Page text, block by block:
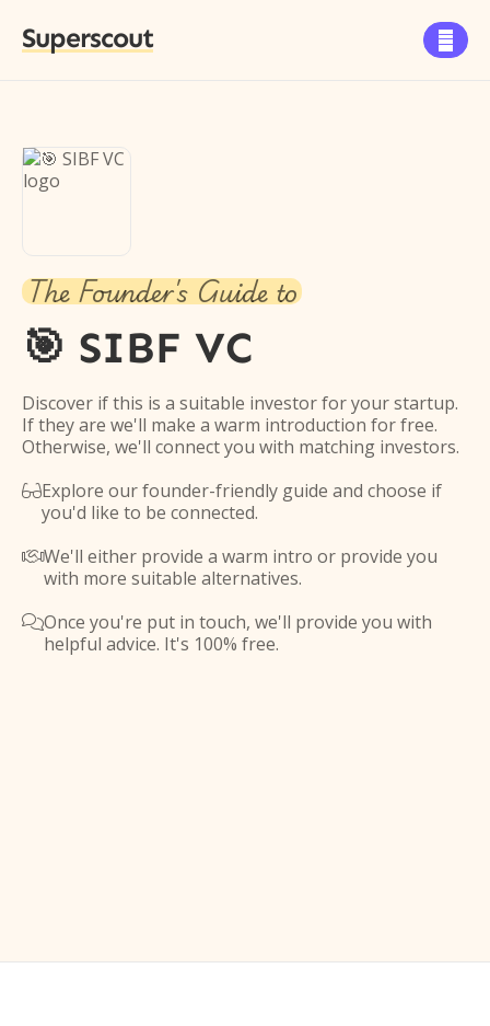
Superscout 
The Founder's Guide to
🎯 SIBF VC
Discover if this is a suitable investor for your startup.
If they are we'll make a warm introduction for free.
Otherwise, we'll connect you with matching investors.
Explore our founder-friendly guide and choose if
you'd like to be connected.
We'll either provide a warm intro or provide you
with more suitable alternatives.
Once you're put in touch, we'll provide you with
helpful advice. It's 100% free.